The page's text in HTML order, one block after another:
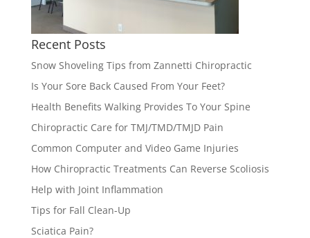
Recent Posts
Snow Shoveling Tips from Zannetti Chiropractic
Is Your Sore Back Caused From Your Feet?
Health Benefits Walking Provides To Your Spine
Chiropractic Care for TMJ/TMD/TMJD Pain
Common Computer and Video Game Injuries
How Chiropractic Treatments Can Reverse Scoliosis
Help with Joint Inflammation
Tips for Fall Clean-Up
Sciatica Pain?